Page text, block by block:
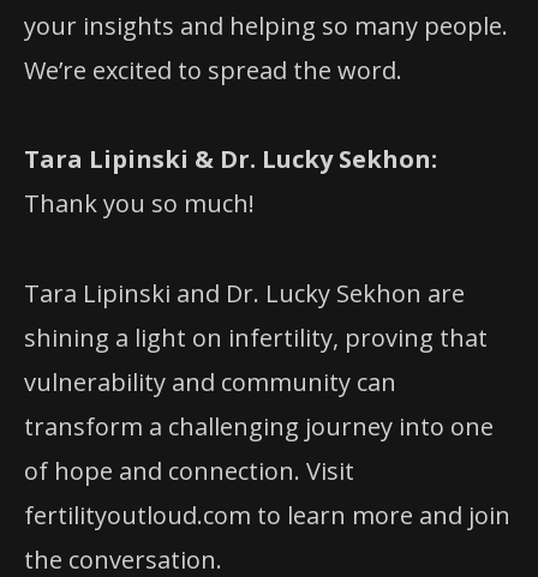
your insights and helping so many people.
We’re excited to spread the word.
Tara Lipinski & Dr. Lucky Sekhon:
Thank you so much!
Tara Lipinski and Dr. Lucky Sekhon are
shining a light on infertility, proving that
vulnerability and community can
transform a challenging journey into one
of hope and connection. Visit
fertilityoutloud.com to learn more and join
the conversation.